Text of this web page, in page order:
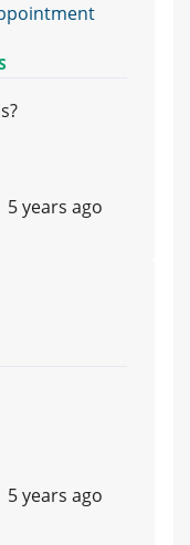
5 years ago
5 years ago